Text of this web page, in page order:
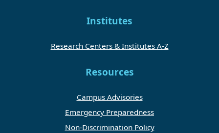
Institutes
Research Centers & Institutes A-Z
Resources
Campus Advisories
Emergency Preparedness
Non-Discrimination Policy